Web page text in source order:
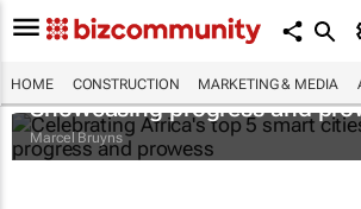
HOME CONSTRUCTION MARKETING & MEDIA
Celebrating Africa's top 5
Showcasing progress and
Marcel Bruyns